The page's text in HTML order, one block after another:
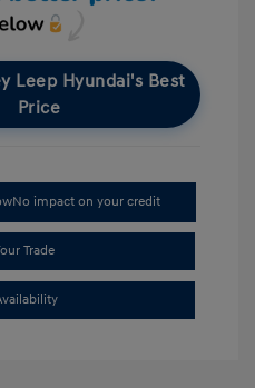
Leep Hyundai's Best
Price
No impact on your credit
Trade